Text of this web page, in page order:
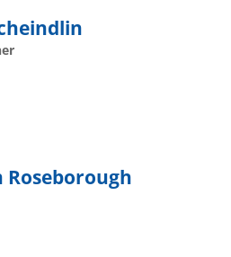
Roseborough